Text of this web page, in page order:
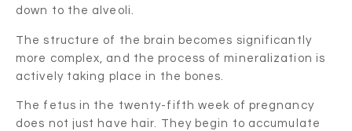
down to the alveoli.
The structure of the brain becomes significantly
more complex, and the process of mineralization is
actively taking place in the bones.
The fetus in the twenty-fifth week of pregnancy
does not just have hair. They begin to accumulate